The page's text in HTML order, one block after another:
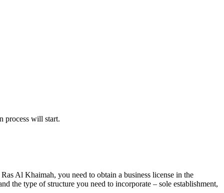
process will start.
Al Khaimah, you need to obtain a business license in the
the type of structure you need to incorporate – sole establishment,